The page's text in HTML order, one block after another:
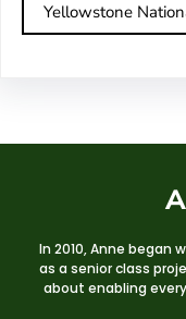
Yellowstone
In 2010, Anne began
as a senior class
about enabling